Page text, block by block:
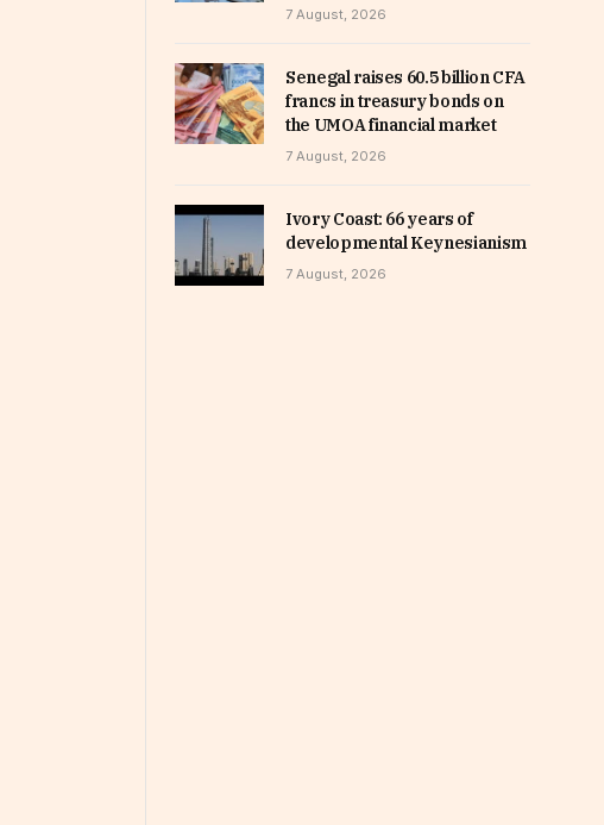
7 August, 2026
Senegal raises 60.5 billion CFA
francs in treasury bonds on
the UMOA financial market
7 August, 2026
Ivory Coast: 66 years of
developmental Keynesianism
7 August, 2026